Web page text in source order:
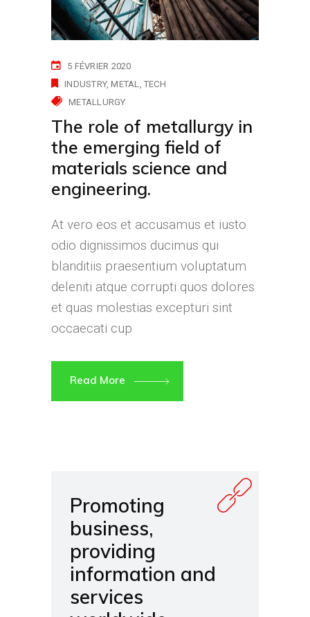
5 FÉVRIER 2020
INDUSTRY METAL TECH
METALLURGY
The role of metallurgy in
the emerging field of
materials science and
engineering.
At vero eos et accusamus et iusto
odio dignissimos ducimus qui
blanditiis praesentium voluptatum
deleniti atque corrupti quos dolores
et quas molestias excepturi sint
occaecati cup
Read More
Promoting
business,
providing
information and
services